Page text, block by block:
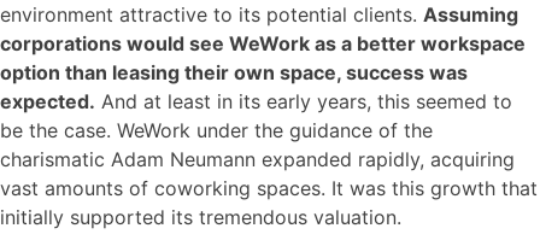
environment attractive to its potential clients. Assuming
corporations would see WeWork as a better workspace
option than leasing their own space, success was
expected. And at least in its early years, this seemed to
be the case. WeWork under the guidance of the
charismatic Adam Neumann expanded rapidly, acquiring
vast amounts of coworking spaces. It was this growth that
initially supported its tremendous valuation.